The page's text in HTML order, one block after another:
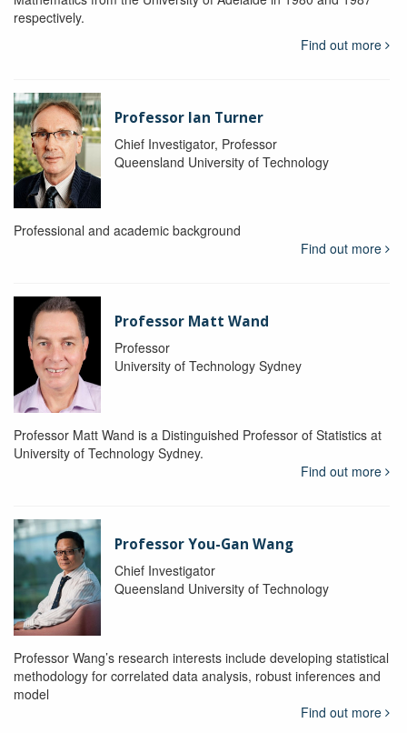
respectively.
Find out more
Professor Ian Turner
Chief Investigator, Professor
Queensland University of Technology
Professional and academic background
Find out more
Professor Matt Wand
Professor
University of Technology Sydney
Professor Matt Wand is a Distinguished Professor of Statistics at
University of Technology Sydney.
Find out more
Professor You-Gan Wang
Chief Investigator
Queensland University of Technology
Professor Wang’s research interests include developing statistical
methodology for correlated data analysis, robust inferences and
model
Find out more